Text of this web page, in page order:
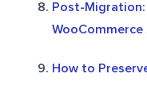
Post-Migration:
WooCommerce
How to